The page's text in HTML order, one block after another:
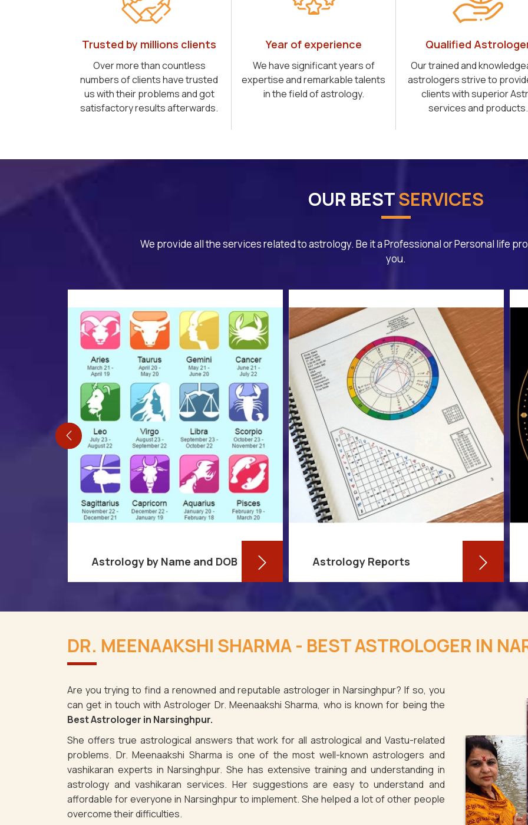
Trusted by millions clients
Over more than countless
numbers of clients have trusted
us with their problems and got
satisfactory results afterwards.
Year of experience
We have significant years of
expertise and remarkable talents
in the field of astrology.
Qualified
Our trained and
astrologers strive to
clients with superior
services and products.
OUR BESTSERVICES
We provide all the services related to astrology. Be it a Professional or Personal life
you.
your birthdate contains a wealth of
information about your personality
Read More
Astrology by Name and DOB
horoscope, you are well-versed in
your own zodiac sign, and you have
Read More
Astrology Reports
DR. MEENAAKSHI SHARMA - BEST ASTROLOGER IN
Are you trying to find a renowned and reputable astrologer in Narsinghpur? If so, you
can get in touch with Astrologer Dr. Meenaakshi Sharma, who is known for being the
Best Astrologer in Narsinghpur.
She offers true astrological answers that work for all astrological and Vastu-related
problems. Dr. Meenaakshi Sharma is one of the most well-known astrologers and
vashikaran experts in Narsinghpur. She has extensive training and understanding in
astrology and vashikaran services. Her suggestions are easy to understand and
affordable for everyone in Narsinghpur to implement. She helped a lot of other people
overcome their difficulties.